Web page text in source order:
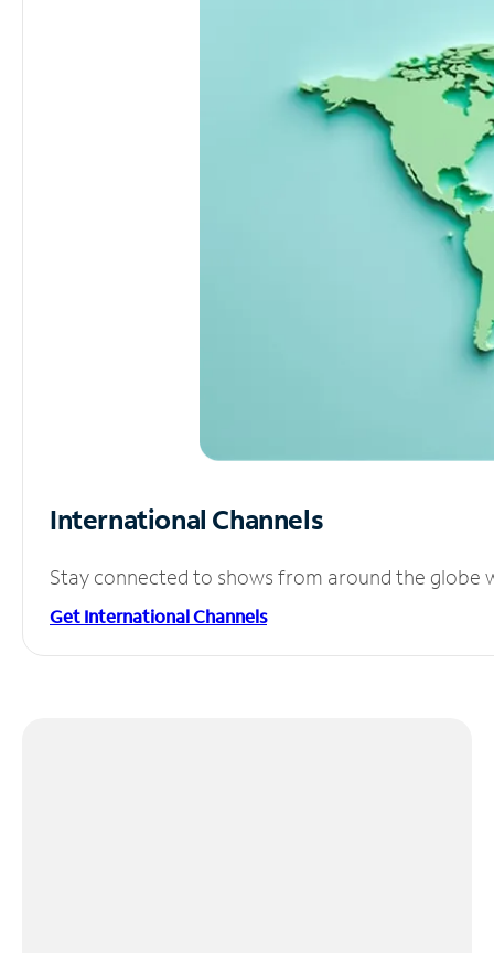
International Channels
Stay connected to shows from around the globe
Get International Channels